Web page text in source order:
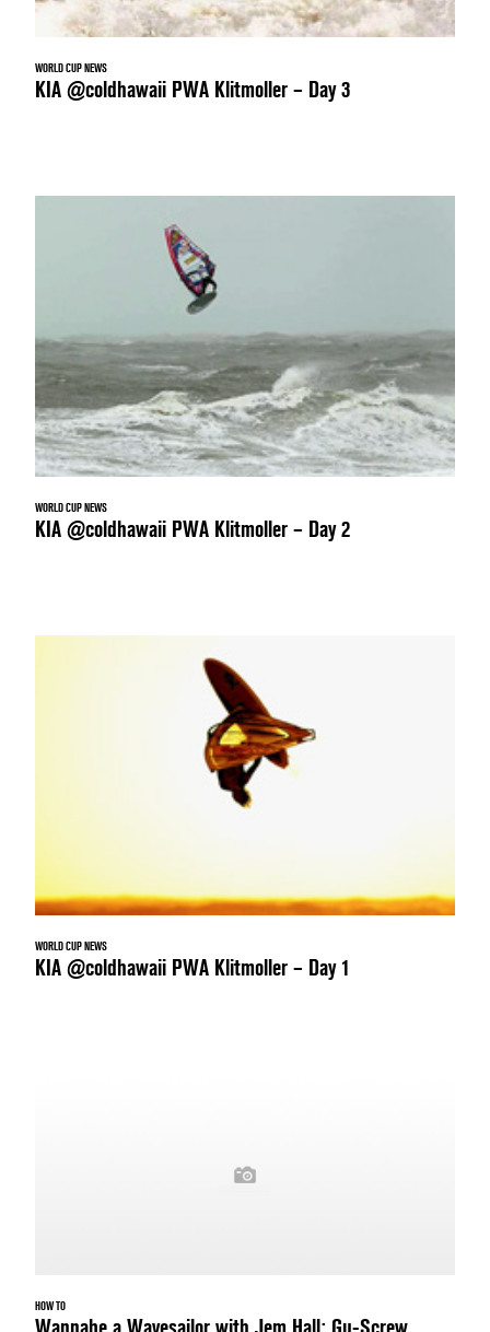
WORLD CUP NEWS
KIA @coldhawaii PWA Klitmoller – Day 3
WORLD CUP NEWS
KIA @coldhawaii PWA Klitmoller – Day 2
WORLD CUP NEWS
KIA @coldhawaii PWA Klitmoller – Day 1
HOW TO